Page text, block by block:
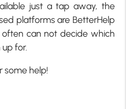
just a tap away, the
platforms are BetterHelp
often can not decide which
for.
some help!